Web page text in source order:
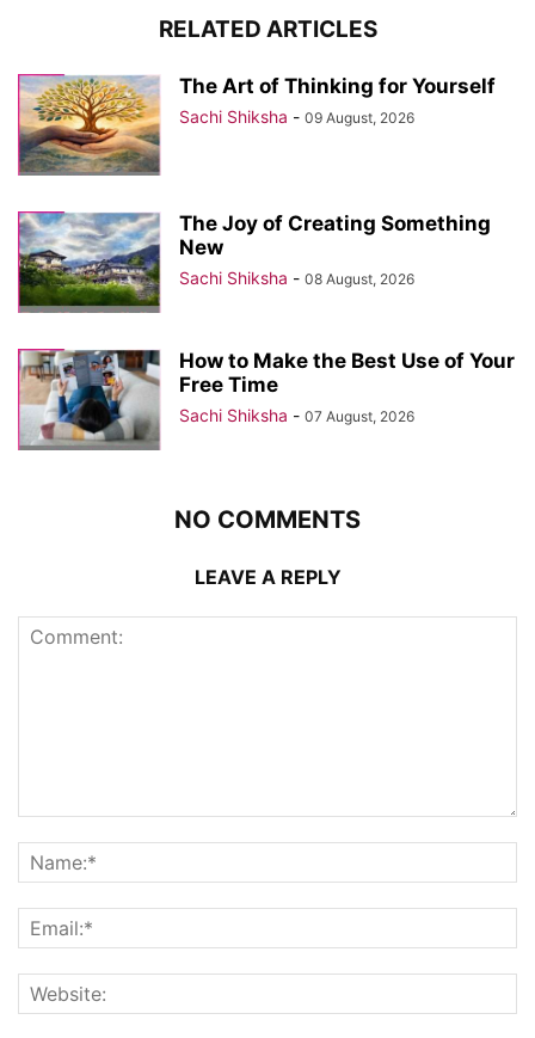
RELATED ARTICLES
The Art of Thinking for Yourself
Sachi Shiksha - 09 August, 2026
The Joy of Creating Something
New
Sachi Shiksha - 08 August, 2026
How to Make the Best Use of Your
Free Time
Sachi Shiksha - 07 August, 2026
NO COMMENTS
LEAVE A REPLY